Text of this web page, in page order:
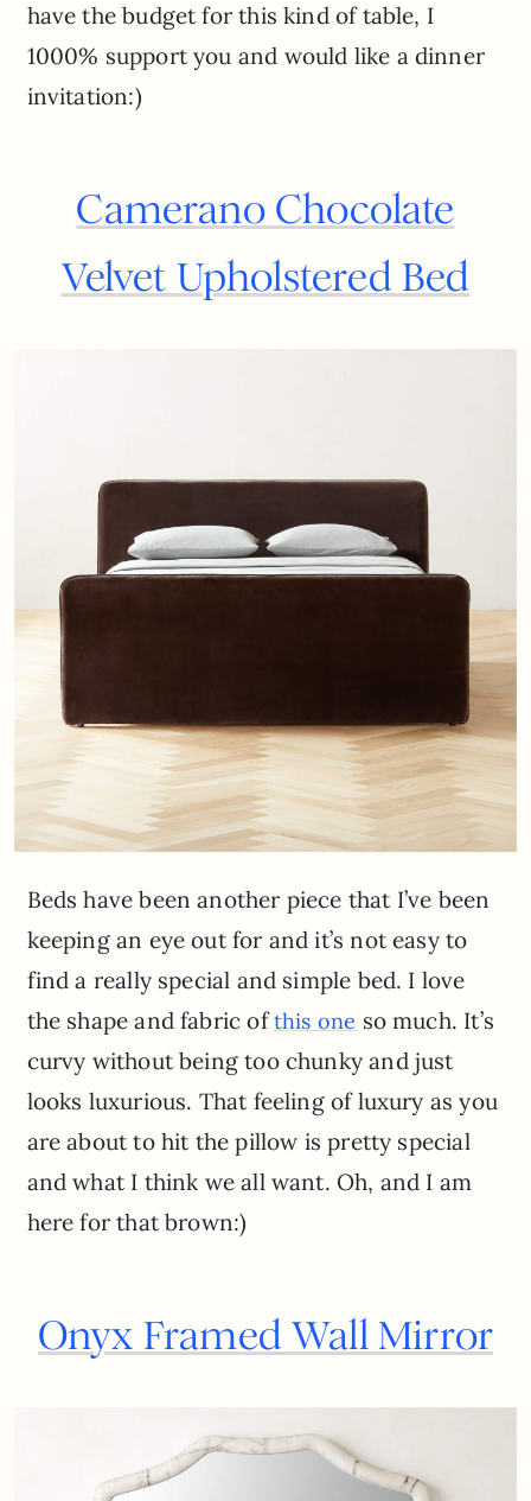
have the budget for this kind of table, I
1000% support you and would like a dinner
invitation:)
Camerano Chocolate
Velvet Upholstered Bed
Beds have been another piece that I’ve been
keeping an eye out for and it’s not easy to
find a really special and simple bed. I love
the shape and fabric ofthis one so much. It’s
curvy without being too chunky and just
looks luxurious. That feeling of luxury as you
are about to hit the pillow is pretty special
and what I think we all want. Oh, and I am
here for that brown:)
Onyx Framed Wall Mirror